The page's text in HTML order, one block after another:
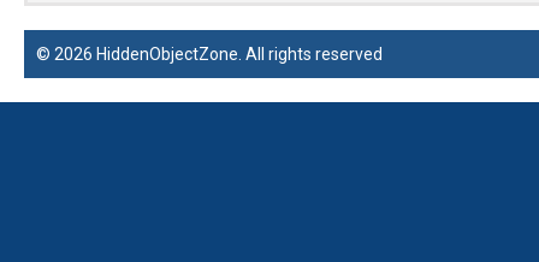
© 2026 HiddenObjectZone. All rights reserved